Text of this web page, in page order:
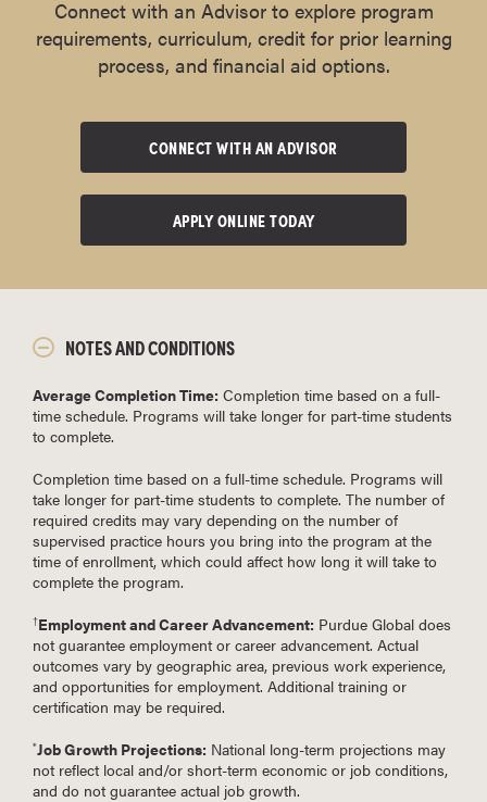
Connect with an Advisor to explore program
requirements, curriculum, credit for prior learning
process, and financial aid options.
CONNECT WITH AN ADVISOR
APPLY ONLINE TODAY
NOTES AND CONDITIONS
Average Completion Time: Completion time based on a full-
time schedule. Programs will take longer for part-time students
to complete.
Completion time based on a full-time schedule. Programs will
take longer for part-time students to complete. The number of
required credits may vary depending on the number of
supervised practice hours you bring into the program at the
time of enrollment, which could affect how long it will take to
complete the program.
†Employment and Career Advancement: Purdue Global does
not guarantee employment or career advancement. Actual
outcomes vary by geographic area, previous work experience,
and opportunities for employment. Additional training or
certification may be required.
*Job Growth Projections: National long-term projections may
not reflect local and/or short-term economic or job conditions,
and do not guarantee actual job growth.